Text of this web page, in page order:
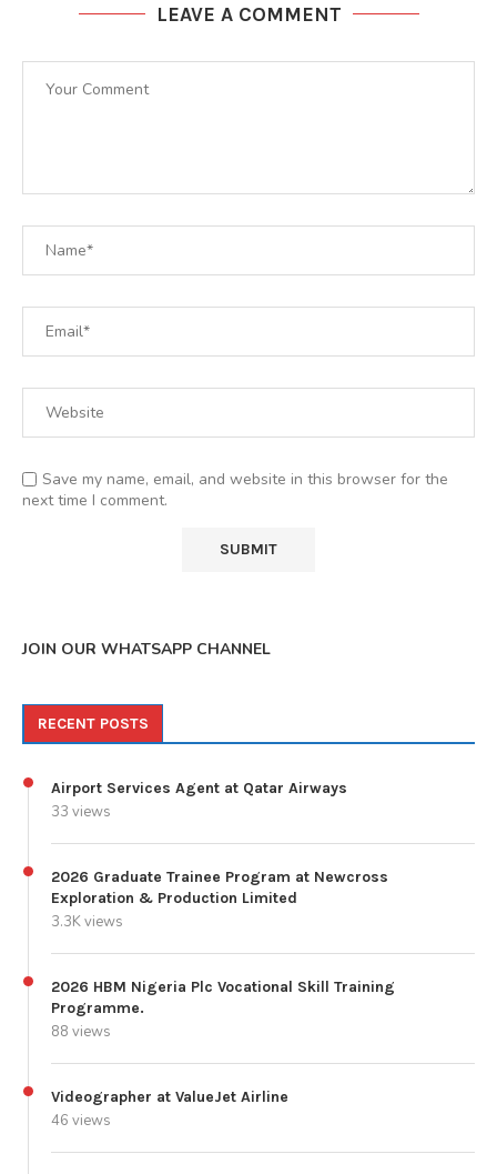
LEAVE A COMMENT
Save my name, email, and website in this browser for the
next time I comment.
JOIN OUR WHATSAPP CHANNEL
RECENT POSTS
Airport Services Agent at Qatar Airways
33 views
2026 Graduate Trainee Program at Newcross
Exploration & Production Limited
3.3K views
2026 HBM Nigeria Plc Vocational Skill Training
Programme.
88 views
Videographer at ValueJet Airline
46 views